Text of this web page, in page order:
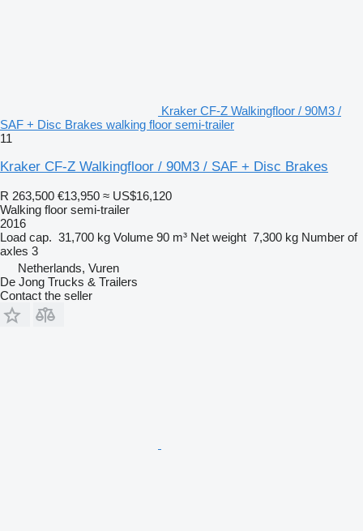
Kraker CF-Z Walkingfloor / 90M3 /
SAF + Disc Brakes walking floor semi-trailer
11
Kraker CF-Z Walkingfloor / 90M3 / SAF + Disc Brakes
R 263,500 €13,950 ≈ US$16,120
Walking floor semi-trailer
2016
Load cap. 31,700 kg Volume 90 m³ Net weight 7,300 kg Number of
axles 3
Netherlands, Vuren
De Jong Trucks & Trailers
Contact the seller